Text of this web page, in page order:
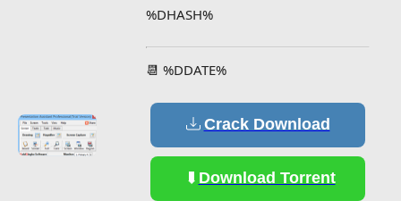
%DHASH%
📆 %DDATE%
Crack Download
Download Torrent